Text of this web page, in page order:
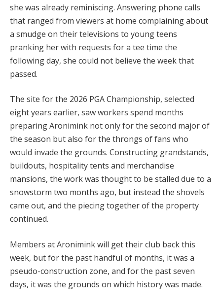
she was already reminiscing. Answering phone calls
that ranged from viewers at home complaining about
a smudge on their televisions to young teens
pranking her with requests for a tee time the
following day, she could not believe the week that
passed.
The site for the 2026 PGA Championship, selected
eight years earlier, saw workers spend months
preparing Aronimink not only for the second major of
the season but also for the throngs of fans who
would invade the grounds. Constructing grandstands,
buildouts, hospitality tents and merchandise
mansions, the work was thought to be stalled due to a
snowstorm two months ago, but instead the shovels
came out, and the piecing together of the property
continued.
Members at Aronimink will get their club back this
week, but for the past handful of months, it was a
pseudo-construction zone, and for the past seven
days, it was the grounds on which history was made.